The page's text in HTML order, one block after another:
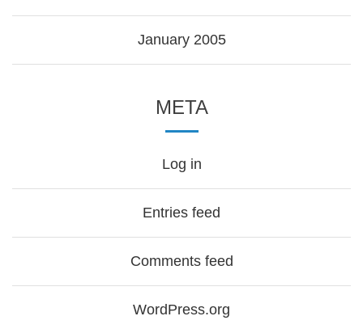
January 2005
META
Log in
Entries feed
Comments feed
WordPress.org